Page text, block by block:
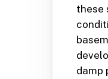
these
damp